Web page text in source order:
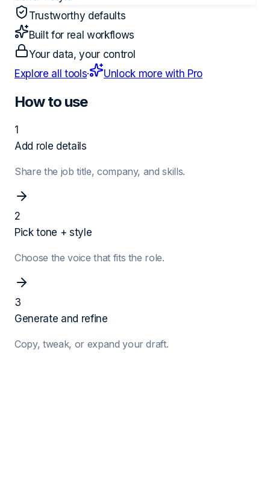
Trustworthy defaults
Built for real workflows
Your data, your control
Explore all tools· Unlock more with Pro
How to use
1
Add role details
Share the job title, company, and skills.
2
Pick tone + style
Choose the voice that fits the role.
3
Generate and refine
Copy, tweak, or expand your draft.